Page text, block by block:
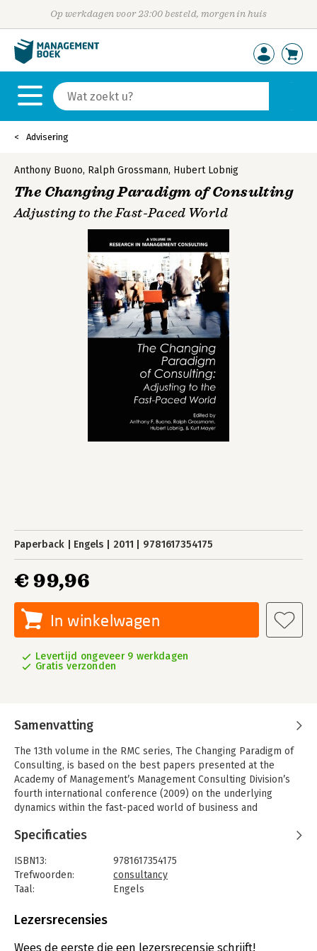
Op werkdagen voor 23:00 besteld, morgen in huis
Advisering
Anthony Buono, Ralph Grossmann, Hubert Lobnig
The Changing Paradigm of Consulting
Adjusting to the Fast-Paced World
Paperback Engels 2011 9781617354175
€ 99,96
In winkelwagen
Levertijd ongeveer 9 werkdagen
Gratis verzonden
Samenvatting
The 13th volume in the RMC series, The Changing Paradigm of
Consulting, is based on the best papers presented at the
Academy of Management’s Management Consulting Division’s
fourth international conference (2009) on the underlying
dynamics within the fast-paced world of business and
brought together academicians, consultants and organizational
consulting field.
The book’s 19 chapters are divided into five sections that
delineating and illustrating the paradigm shift taking placing
consulting, examining the challenges inherent in attempts to
Specificaties
ISBN13:
9781617354175
Trefwoorden:
consultancy
Taal:
Engels
Aantal pagina's:
Verschijningsdatum:
12-5-2011
Lezersrecensies
Wees de eerste die een lezersrecensie schrijft!